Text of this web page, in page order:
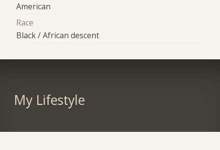
American
Race
Black / African descent
My Lifestyle